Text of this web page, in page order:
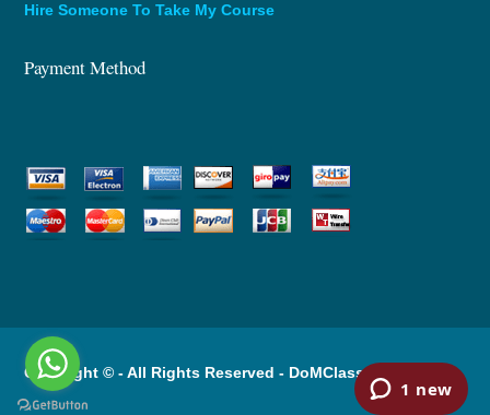
Hire Someone To Take My Course
Payment Method
Copyright © - All Rights Reserved - DoMClassOnline.com